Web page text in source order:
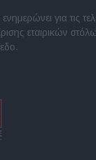
για τις
εταιρικών